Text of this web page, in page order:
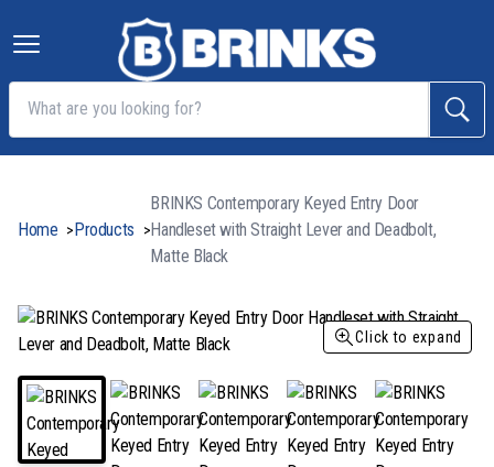
Home >Products >
BRINKS Contemporary Keyed Entry Door
Handleset with Straight Lever and Deadbolt,
Matte Black
Click to expand